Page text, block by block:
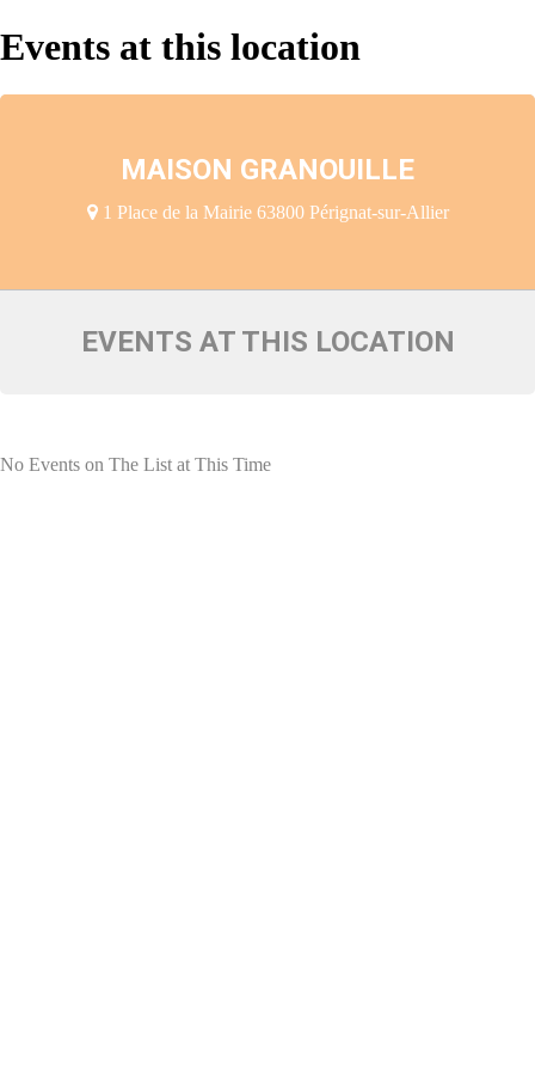
Events at this location
MAISON GRANOUILLE
1 Place de la Mairie 63800 Pérignat-sur-Allier
EVENTS AT THIS LOCATION
No Events on The List at This Time